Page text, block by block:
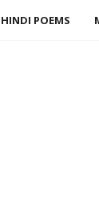
HINDI POEMS